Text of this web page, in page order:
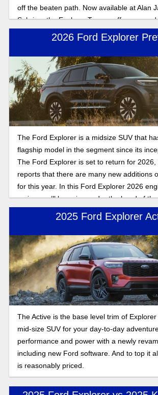
off the beaten path. Now available at Alan
Sebring, the Explorer Tremor offers rugged
advanced technology, and spacious room
family, so you can keep the spirit bright
takes you. Keep reading for our review of
Explorer Tremor, a leading star in the new
2026 Ford Explorer
The Ford Explorer is a midsize SUV that
flagship model in the segment since its
The Ford Explorer is set to return for 2026,
reports that there are many new additions
for this year. In this Ford Explorer 2026
review, we’ll be going under the hood of
give you the full picture of what to expect
Explorer when it hits lots in 2026.
2025 Ford Explorer
The Active is the base level trim of
mid-size SUV for your day-to-day
performance and power with a newly
including new Ford software. And to top it
is reasonably priced.